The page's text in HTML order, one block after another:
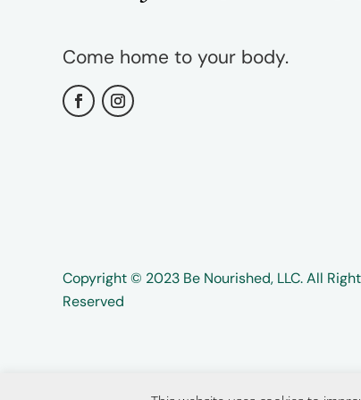
Come home to your body.
Copyright ©️️ 2023 Be Nourished, LLC. All
Reserved